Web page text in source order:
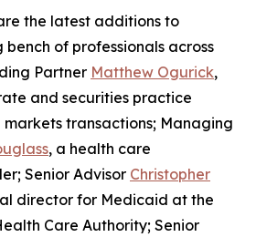
the latest additions to
bench of professionals across
Partner Matthew Ogurick,
and securities practice
transactions; Managing
, a health care
Senior Advisor Christopher
director for Medicaid at the
Care Authority; Senior